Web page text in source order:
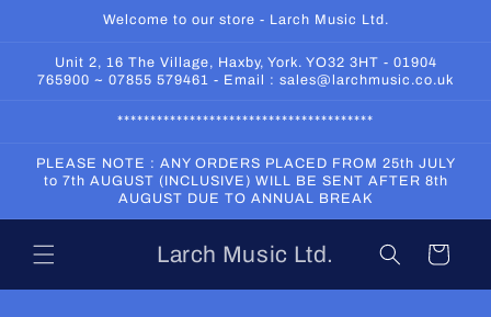
Welcome to our store - Larch Music Ltd.
Unit 2, 16 The Village, Haxby, York. YO32 3HT - 01904
765900 ~ 07855 579461 - Email : sales@larchmusic.co.uk
***************************************
PLEASE NOTE : ANY ORDERS PLACED FROM 25th JULY
to 7th AUGUST (INCLUSIVE) WILL BE SENT AFTER 8th
AUGUST DUE TO ANNUAL BREAK
Larch Music Ltd. Cart